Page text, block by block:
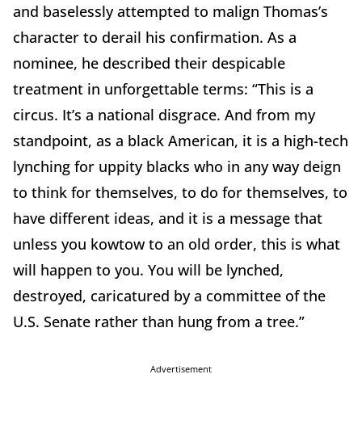
and baselessly attempted to malign Thomas’s
character to derail his confirmation. As a
nominee, he described their despicable
treatment in unforgettable terms: “This is a
circus. It’s a national disgrace. And from my
standpoint, as a black American, it is a high-tech
lynching for uppity blacks who in any way deign
to think for themselves, to do for themselves, to
have different ideas, and it is a message that
unless you kowtow to an old order, this is what
will happen to you. You will be lynched,
destroyed, caricatured by a committee of the
U.S. Senate rather than hung from a tree.”
Advertisement